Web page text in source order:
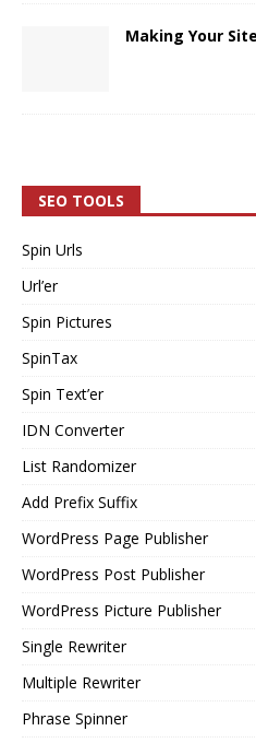
Making Your
SEO TOOLS
Spin Urls
Url’er
Spin Pictures
SpinTax
Spin Text’er
IDN Converter
List Randomizer
Add Prefix Suffix
WordPress Page Publisher
WordPress Post Publisher
WordPress Picture Publisher
Single Rewriter
Multiple Rewriter
Phrase Spinner